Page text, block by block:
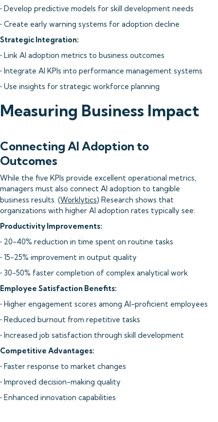
• Develop predictive models for skill development needs
• Create early warning systems for adoption decline
Strategic Integration:
• Link AI adoption metrics to business outcomes
• Integrate AI KPIs into performance management systems
• Use insights for strategic workforce planning
Measuring Business Impact
Connecting AI Adoption to
Outcomes
While the five KPIs provide excellent operational metrics,
managers must also connect AI adoption to tangible
business results. (Worklytics) Research shows that
organizations with higher AI adoption rates typically see:
Productivity Improvements:
• 20-40% reduction in time spent on routine tasks
• 15-25% improvement in output quality
• 30-50% faster completion of complex analytical work
Employee Satisfaction Benefits:
• Higher engagement scores among AI-proficient employees
• Reduced burnout from repetitive tasks
• Increased job satisfaction through skill development
Competitive Advantages:
• Faster response to market changes
• Improved decision-making quality
• Enhanced innovation capabilities